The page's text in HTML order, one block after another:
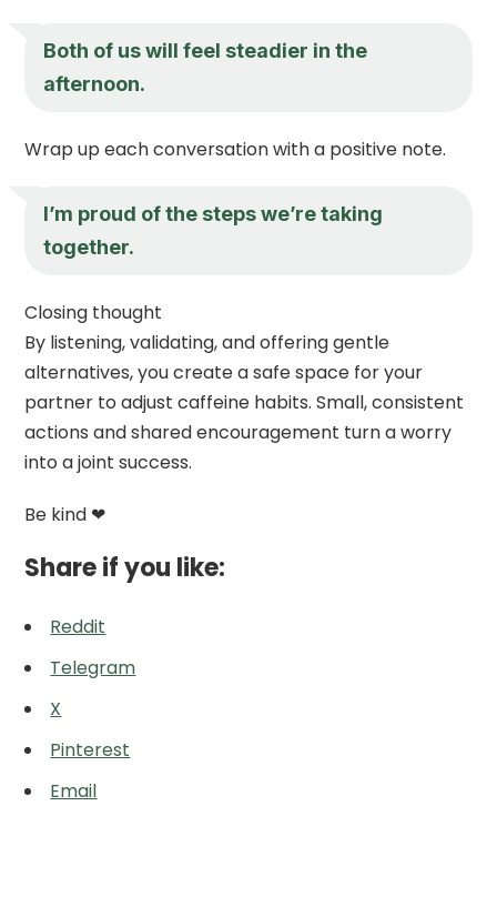
Both of us will feel steadier in the
afternoon.
Wrap up each conversation with a positive note.
I’m proud of the steps we’re taking
together.
Closing thought
By listening, validating, and offering gentle
alternatives, you create a safe space for your
partner to adjust caffeine habits. Small, consistent
actions and shared encouragement turn a worry
into a joint success.
Be kind ❤
Share if you like:
Reddit
Telegram
X
Pinterest
Email